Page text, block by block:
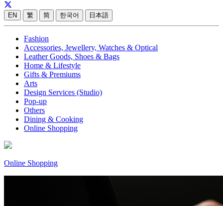
EN 繁 简 한국어 日本語
Fashion
Accessories, Jewellery, Watches & Optical
Leather Goods, Shoes & Bags
Home & Lifestyle
Gifts & Premiums
Arts
Design Services (Studio)
Pop-up
Others
Dining & Cooking
Online Shopping
Online Shopping